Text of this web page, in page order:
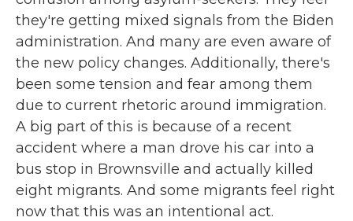
they're getting mixed signals from the Biden
administration. And many are even aware of
the new policy changes. Additionally, there's
been some tension and fear among them
due to current rhetoric around immigration.
A big part of this is because of a recent
accident where a man drove his car into a
bus stop in Brownsville and actually killed
eight migrants. And some migrants feel right
now that this was an intentional act.